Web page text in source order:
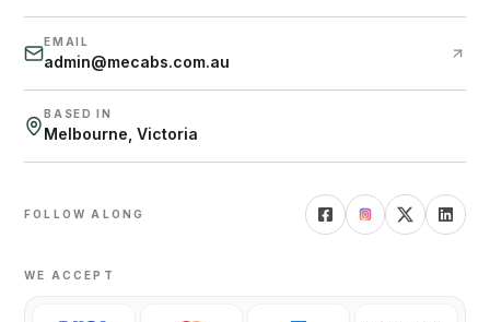
EMAIL
admin@mecabs.com.au
BASED IN
Melbourne, Victoria
FOLLOW ALONG
WE ACCEPT